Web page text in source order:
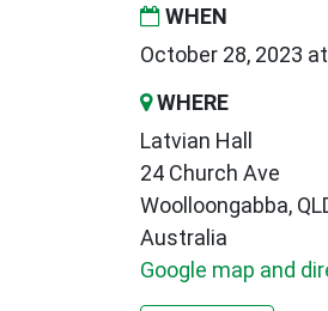
WHEN
October 28, 2023
WHERE
Latvian Hall
24 Church Ave
Woolloongabba,
Australia
Google map and